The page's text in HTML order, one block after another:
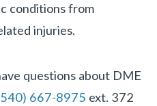
conditions from
injuries.
questions about DME
667-8975 ext. 372